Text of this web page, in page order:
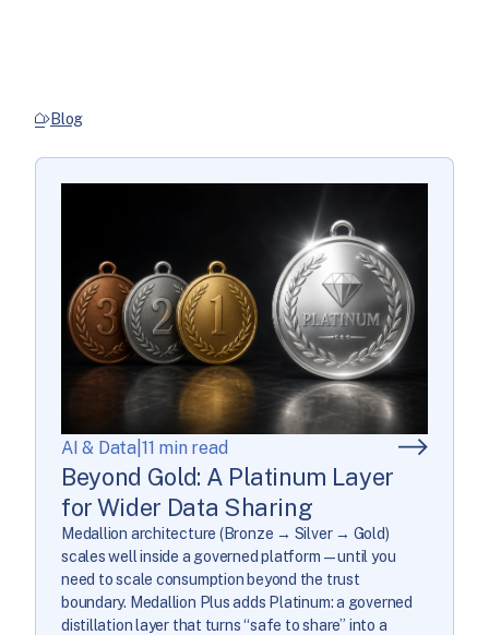
Blog
AI & Data 11 min read
Beyond Gold: A Platinum Layer
for Wider Data Sharing
Medallion architecture (Bronze → Silver → Gold)
scales well inside a governed platform—until you
need to scale consumption beyond the trust
boundary. Medallion Plus adds Platinum: a governed
distillation layer that turns “safe to share” into a